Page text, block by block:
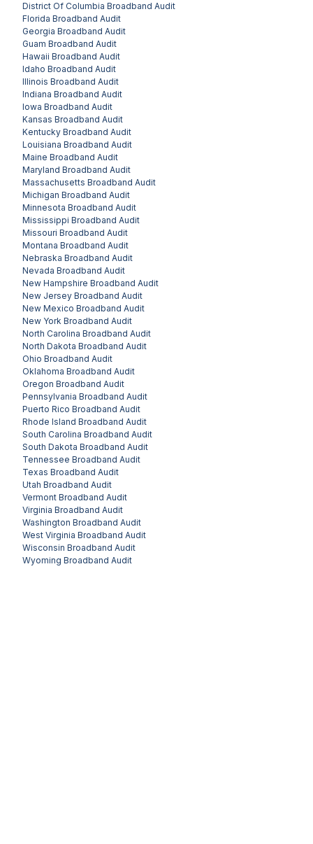
District Of Columbia Broadband Audit
Florida Broadband Audit
Georgia Broadband Audit
Guam Broadband Audit
Hawaii Broadband Audit
Idaho Broadband Audit
Illinois Broadband Audit
Indiana Broadband Audit
Iowa Broadband Audit
Kansas Broadband Audit
Kentucky Broadband Audit
Louisiana Broadband Audit
Maine Broadband Audit
Maryland Broadband Audit
Massachusetts Broadband Audit
Michigan Broadband Audit
Minnesota Broadband Audit
Mississippi Broadband Audit
Missouri Broadband Audit
Montana Broadband Audit
Nebraska Broadband Audit
Nevada Broadband Audit
New Hampshire Broadband Audit
New Jersey Broadband Audit
New Mexico Broadband Audit
New York Broadband Audit
North Carolina Broadband Audit
North Dakota Broadband Audit
Ohio Broadband Audit
Oklahoma Broadband Audit
Oregon Broadband Audit
Pennsylvania Broadband Audit
Puerto Rico Broadband Audit
Rhode Island Broadband Audit
South Carolina Broadband Audit
South Dakota Broadband Audit
Tennessee Broadband Audit
Texas Broadband Audit
Utah Broadband Audit
Vermont Broadband Audit
Virginia Broadband Audit
Washington Broadband Audit
West Virginia Broadband Audit
Wisconsin Broadband Audit
Wyoming Broadband Audit